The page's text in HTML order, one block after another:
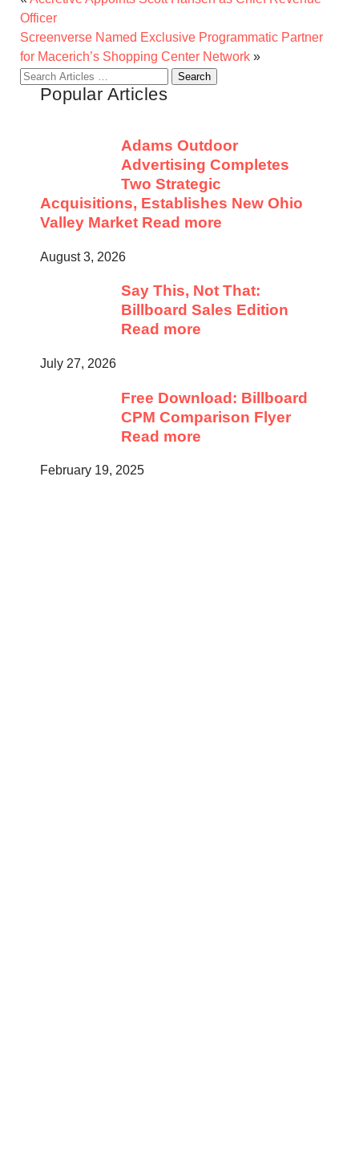
Officer
Screenverse Named Exclusive Programmatic Partner
for Macerich’s Shopping Center Network »
Search
Popular Articles
Adams Outdoor
Advertising Completes
Two Strategic
Acquisitions, Establishes New Ohio
Valley Market Read more
August 3, 2026
Say This, Not That:
Billboard Sales Edition
Read more
July 27, 2026
Free Download: Billboard
CPM Comparison Flyer
Read more
February 19, 2025